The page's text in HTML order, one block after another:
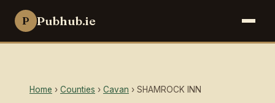
P Pubhub.ie
Home › Counties › Cavan › SHAMROCK INN